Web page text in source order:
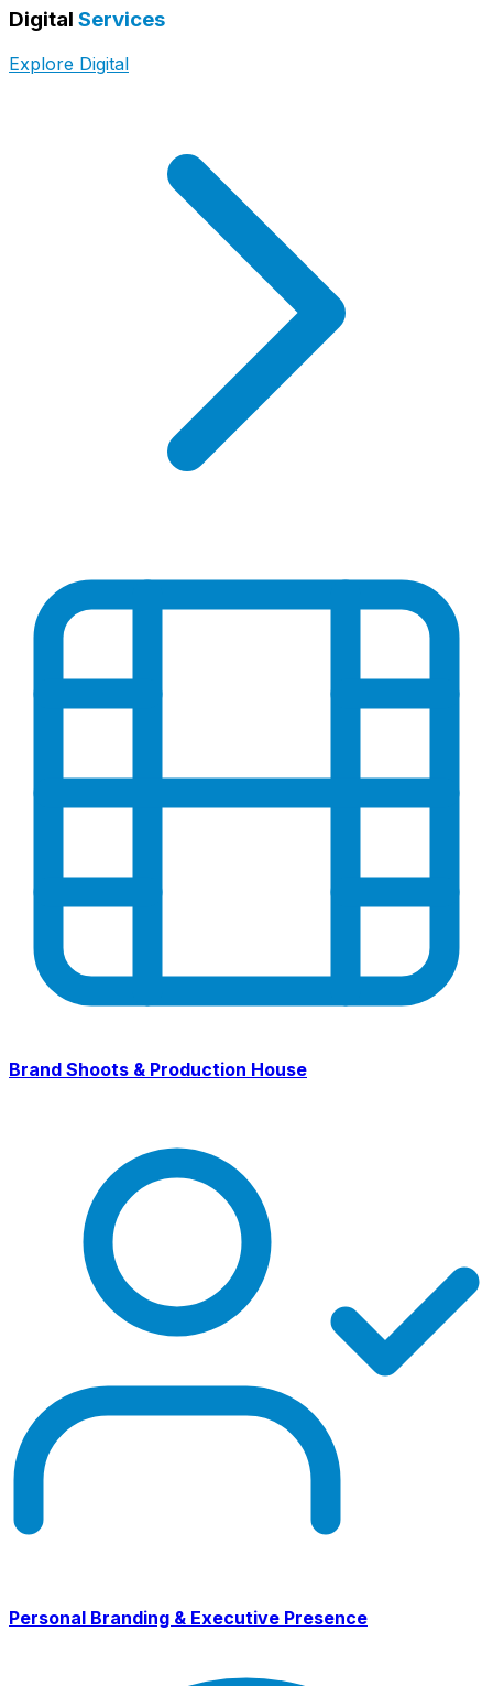
Digital Services
Explore Digital
Brand Shoots & Production House
Personal Branding & Executive Presence